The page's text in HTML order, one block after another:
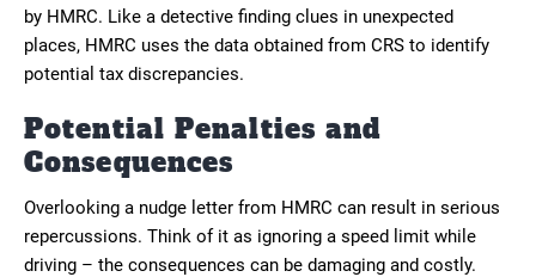
by HMRC. Like a detective finding clues in unexpected
places, HMRC uses the data obtained from CRS to identify
potential tax discrepancies.
Potential Penalties and
Consequences
Overlooking a nudge letter from HMRC can result in serious
repercussions. Think of it as ignoring a speed limit while
driving – the consequences can be damaging and costly.